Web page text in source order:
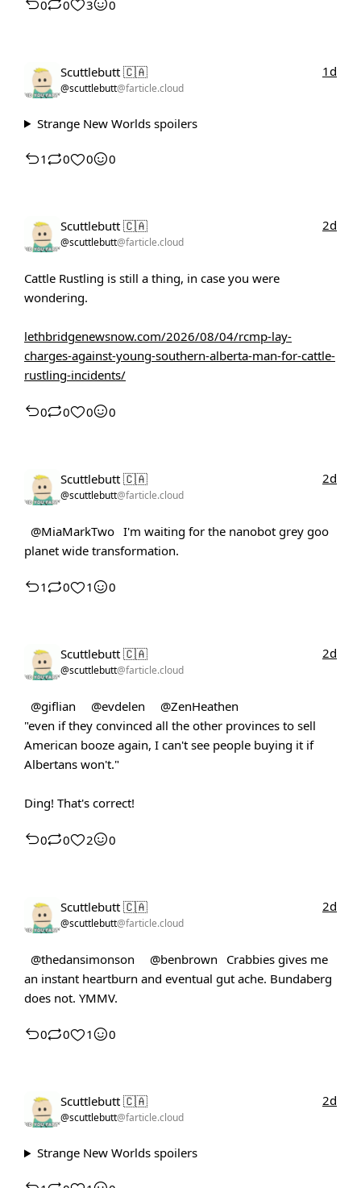
0 0 3 0
Scuttlebutt 🇨🇦
@scuttlebutt@farticle.cloud
1d
Strange New Worlds spoilers
1 0 0 0
Scuttlebutt 🇨🇦
@scuttlebutt@farticle.cloud
2d
Cattle Rustling is still a thing, in case you were
wondering.
lethbridgenewsnow.com/2026/08/04/rcmp-lay-
charges-against-young-southern-alberta-man-for-cattle-
rustling-incidents/
0 0 0 0
Scuttlebutt 🇨🇦
@scuttlebutt@farticle.cloud
2d
@MiaMarkTwo I'm waiting for the nanobot grey goo
planet wide transformation.
1 0 1 0
Scuttlebutt 🇨🇦
@scuttlebutt@farticle.cloud
2d
@giflian @evdelen
@ZenHeathen
"even if they convinced all the other provinces to sell
American booze again, I can't see people buying it if
Albertans won't."
Ding! That's correct!
0 0 2 0
Scuttlebutt 🇨🇦
@scuttlebutt@farticle.cloud
2d
@thedansimonson @benbrown
Crabbies gives me
an instant heartburn and eventual gut ache. Bundaberg
does not. YMMV.
0 0 1 0
Scuttlebutt 🇨🇦
@scuttlebutt@farticle.cloud
2d
Strange New Worlds spoilers